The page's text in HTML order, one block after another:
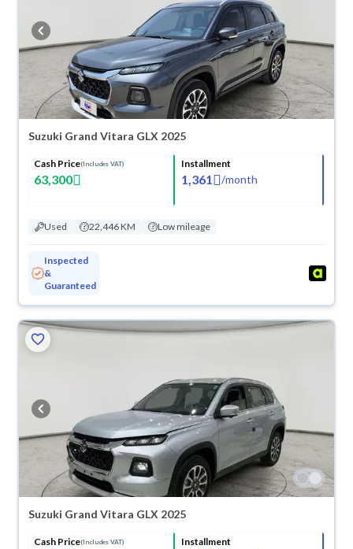
refund within 10 days with ease. New cars come with an official dealer
warranty. You can buy in cash or installments, reserve online, and have
the car delivered right to your doorstep.
Suzuki Grand Vitara GLX 2025
Cash Price(Includes VAT)
63,300
Installment
1,361 /month
Used 22,446 KM Low mileage
Inspected
&
Guaranteed
Suzuki Grand Vitara GLX 2025
Cash Price(Includes VAT) Installment